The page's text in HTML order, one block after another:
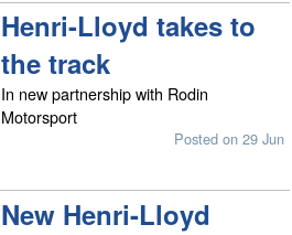
Henri-Lloyd takes to
the track
In new partnership with Rodin
Motorsport
Posted on 29 Jun
New Henri-Lloyd